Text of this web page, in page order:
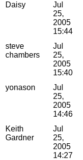
Daisy
Jul
25,
2005
15:44
steve
chambers
Jul
25,
2005
15:40
yonason
Jul
25,
2005
14:46
Keith
Gardner
Jul
25,
2005
14:27